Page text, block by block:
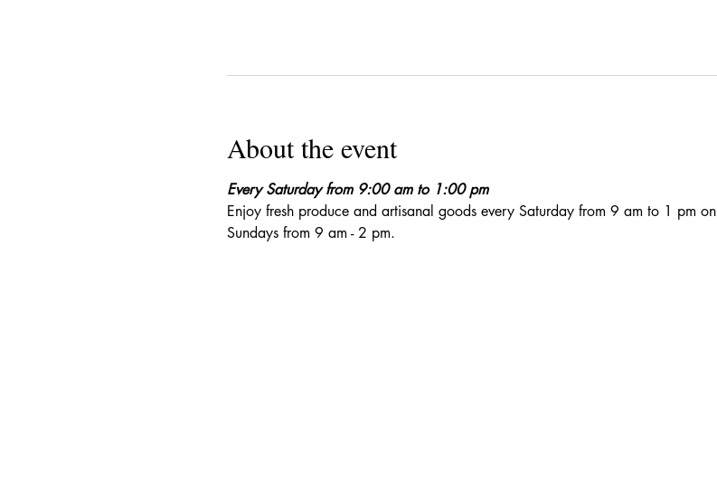
About the event
Every Saturday from 9:00 am to 1:00 pm
Enjoy fresh produce and artisanal goods every Saturday from 9 am to 1 pm on
Sundays from 9 am - 2 pm.